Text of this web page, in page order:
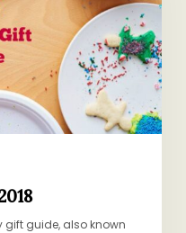
gift guide, also known